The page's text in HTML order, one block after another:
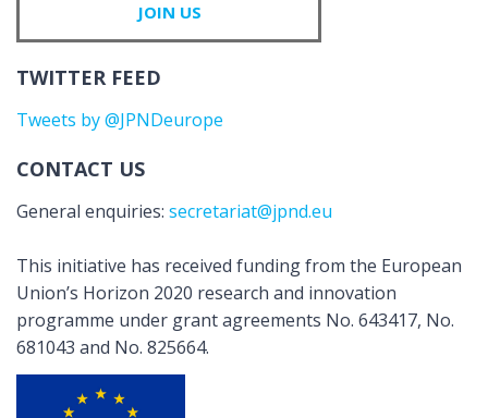
JOIN US
TWITTER FEED
Tweets by @JPNDeurope
CONTACT US
General enquiries: secretariat@jpnd.eu
This initiative has received funding from the European
Union’s Horizon 2020 research and innovation
programme under grant agreements No. 643417, No.
681043 and No. 825664.